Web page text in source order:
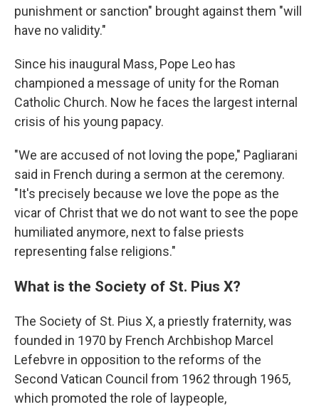
punishment or sanction" brought against them "will
have no validity."
Since his inaugural Mass, Pope Leo has
championed a message of unity for the Roman
Catholic Church. Now he faces the largest internal
crisis of his young papacy.
"We are accused of not loving the pope," Pagliarani
said in French during a sermon at the ceremony.
"It's precisely because we love the pope as the
vicar of Christ that we do not want to see the pope
humiliated anymore, next to false priests
representing false religions."
What is the Society of St. Pius X?
The Society of St. Pius X, a priestly fraternity, was
founded in 1970 by French Archbishop Marcel
Lefebvre in opposition to the reforms of the
Second Vatican Council from 1962 through 1965,
which promoted the role of laypeople,